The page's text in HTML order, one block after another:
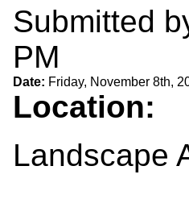
Submitted
PM
Date: Friday, November 8th,
Location:
Landscape